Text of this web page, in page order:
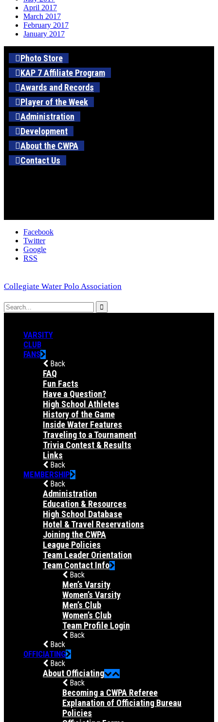
April 2017
March 2017
February 2017
January 2017
Photo Store
KAP 7 Affiliate Program
Awards and Records
Player of the Week
Administration
Development
About the CWPA
Contact Us
Facebook
Twitter
Google
RSS
Collegiate Water Polo Association
VARSITY
CLUB
FANS
Back
FAQ
Fun Facts
Have a Question?
High School Athletes
History of the Game
Inside Water Features
Traveling to a Tournament
Trivia Contest & Results
Links
Back
MEMBERSHIP
Back
Administration
Education & Resources
High School Database
Hotel & Travel Reservations
Joining the CWPA
League Policies
Team Leader Orientation
Team Contact Info
Back
Men’s Varsity
Women’s Varsity
Men’s Club
Women’s Club
Team Profile Login
Back
Back
OFFICIATING
Back
About Officiating
Back
Becoming a CWPA Referee
Explanation of Officiating Bureau
Policies